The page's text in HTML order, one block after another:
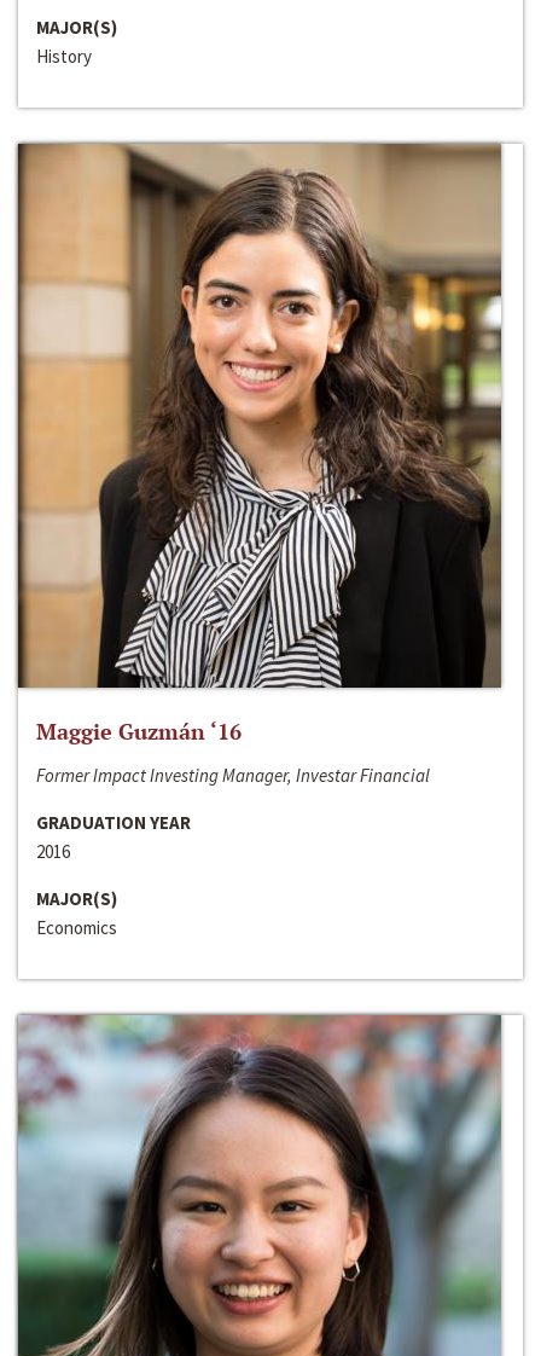
MAJOR(S)
History
Maggie Guzmán ‘16
Former Impact Investing Manager, Investar Financial
GRADUATION YEAR
2016
MAJOR(S)
Economics